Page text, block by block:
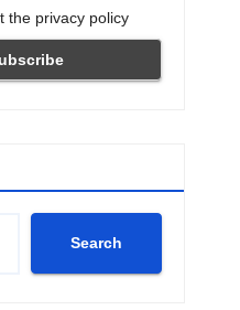
the privacy policy
Search